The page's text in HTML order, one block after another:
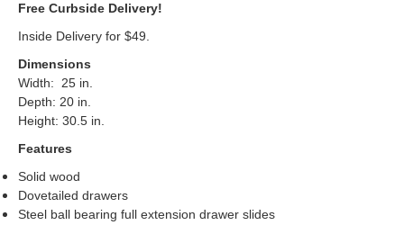
Free Curbside Delivery!
Inside Delivery for $49.
Dimensions
Width: 25 in.
Depth: 20 in.
Height: 30.5 in.
Features
Solid wood
Dovetailed drawers
Steel ball bearing full extension drawer slides